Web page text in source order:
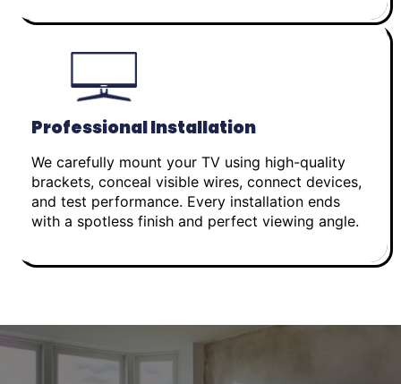
Professional Installation
We carefully mount your TV using high-quality
brackets, conceal visible wires, connect devices,
and test performance. Every installation ends
with a spotless finish and perfect viewing angle.